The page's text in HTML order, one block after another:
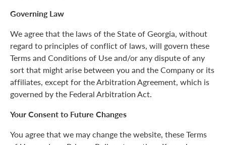
Governing Law
We agree that the laws of the State of Georgia, without
regard to principles of conflict of laws, will govern these
Terms and Conditions of Use and/or any dispute of any
sort that might arise between you and the Company or its
affiliates, except for the Arbitration Agreement, which is
governed by the Federal Arbitration Act.
Your Consent to Future Changes
You agree that we may change the website, these Terms